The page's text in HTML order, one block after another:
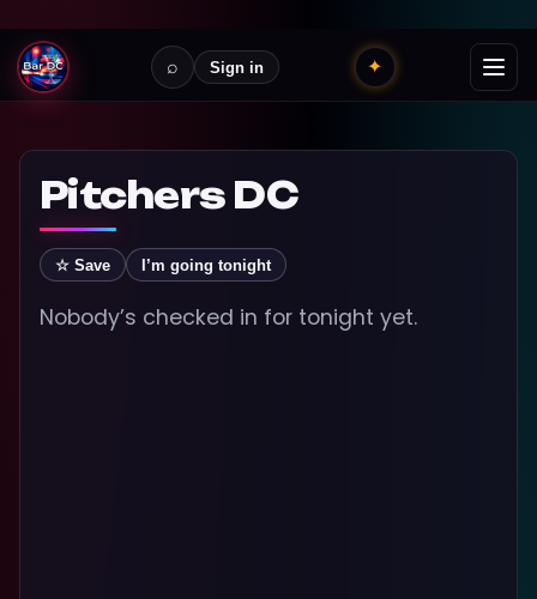
✦
⌕ Sign in
Pitchers DC
☆ Save I’m going tonight
Nobody’s checked in for tonight yet.